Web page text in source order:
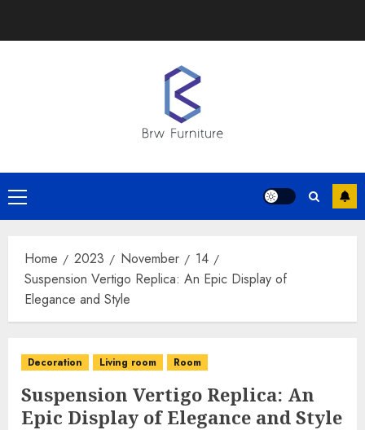
Primary
Menu
Home 2023 November
14
Suspension Vertigo Replica: An Epic Display of
Elegance and Style
Decoration Living room Room
Suspension Vertigo Replica: An
Epic Display of Elegance and Style